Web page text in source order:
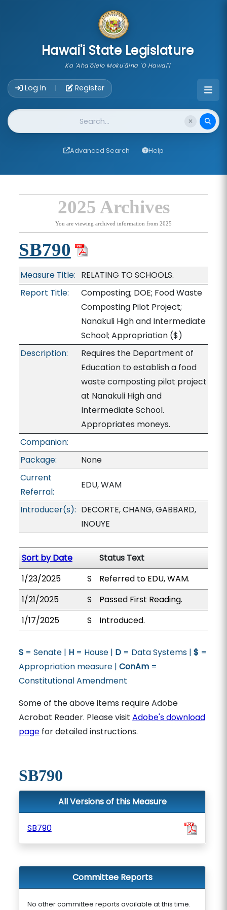
Hawai'i State Legislature
Ka 'Aha'ōlelo Moku'āina 'O Hawai'i
Log In | Register
Website Search
Advanced Search Help
2025 Archives
You are viewing archived information from 2025
SB790
Measure Title: RELATING TO SCHOOLS.
Report Title:
Composting; DOE; Food Waste
Composting Pilot Project;
Nanakuli High and Intermediate
School; Appropriation($)
Description:
Requires the Department of
Education to establish a food
waste composting pilot project
at Nanakuli High and
Intermediate School.
Appropriates moneys.
Companion:
Package:
None
Current
Referral:
EDU, WAM
Introducer(s): DECORTE, CHANG, GABBARD,
INOUYE
Sort by Date
Status Text
1/23/2025
S
Referred to EDU, WAM.
1/21/2025
S
Passed First Reading.
1/17/2025
S Introduced.
S= Senate | H= House | D= Data Systems | $ =
Appropriation measure | ConAm=
Constitutional Amendment
Some of the above items require Adobe
Acrobat Reader. Please visit Adobe's download
pagefor detailed instructions.
SB790
All Versions of this Measure
SB790
Committee Reports
No other committee reports available at this time.